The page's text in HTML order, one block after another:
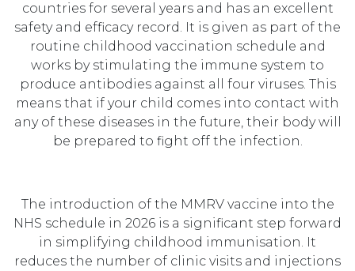
countries for several years and has an excellent
safety and efficacy record. It is given as part of the
routine childhood vaccination schedule and
works by stimulating the immune system to
produce antibodies against all four viruses. This
means that if your child comes into contact with
any of these diseases in the future, their body will
be prepared to fight off the infection.
The introduction of the MMRV vaccine into the
NHS schedule in 2026 is a significant step forward
in simplifying childhood immunisation. It
reduces the number of clinic visits and injections